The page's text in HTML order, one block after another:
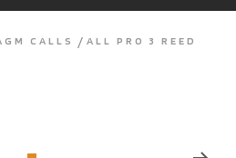
CALLS ALL PRO 3 REED